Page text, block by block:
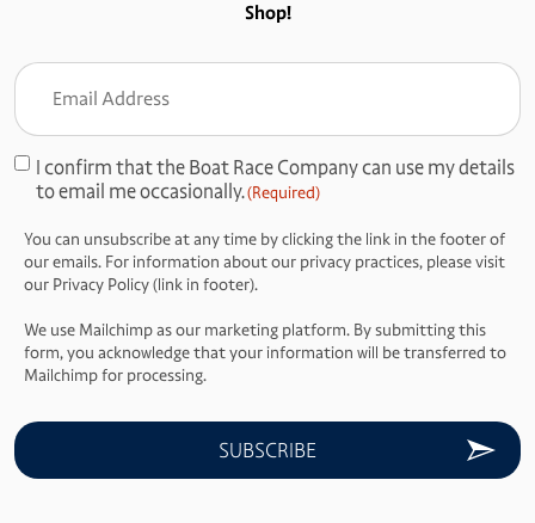
Shop!
Email
Consent
(Required)
I confirm that the Boat Race Company can use my details
to email me occasionally.(Required)
You can unsubscribe at any time by clicking the link in the footer of
our emails. For information about our privacy practices, please visit
our Privacy Policy (link in footer).
We use Mailchimp as our marketing platform. By submitting this
form, you acknowledge that your information will be transferred to
Mailchimp for processing.